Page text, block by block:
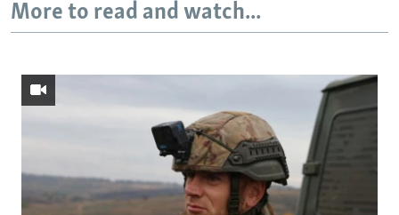
More to read and watch...